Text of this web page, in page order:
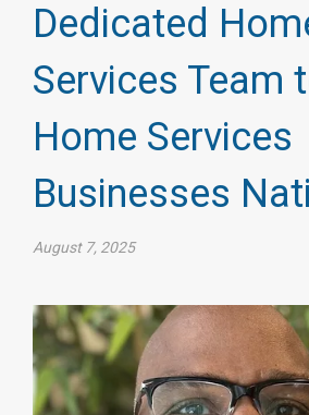
Dedicated
Services Team
Home Services
Businesses
August 7, 2025